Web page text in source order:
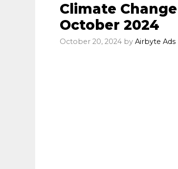
Climate
October 2024
October 20, 2024 by Airbyte Ads